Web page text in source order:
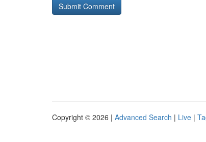
Copyright © 2026 | Advanced Search | Live |